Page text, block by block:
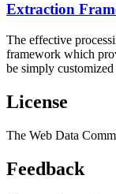
Extraction
The effective
framework which
be simply
License
The Web Data
Feedback